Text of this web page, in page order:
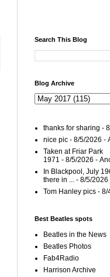
Search This Blog
Blog Archive
thanks for sharing -
nice pic - 8/5/2026 -
Taken at Friar Park
1971 - 8/5/2026 -
In Blackpool, July
there in ... - 8/5/2026
Tom Hanley pics - 8/
Best Beatles spots
Beatles in the News
Beatles Photos
Fab4Radio
Harrison Archive